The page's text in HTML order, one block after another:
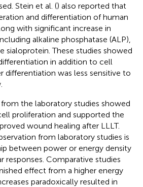
Stein et al. () also reported that
and differentiation of human
with significant increase in
alkaline phosphatase (ALP),
sialoprotein. These studies showed
in addition to cell
differentiation was less sensitive to
the laboratory studies showed
proliferation and supported the
wound healing after LLLT.
from laboratory studies is
between power or energy density
responses. Comparative studies
effect from a higher energy
paradoxically resulted in